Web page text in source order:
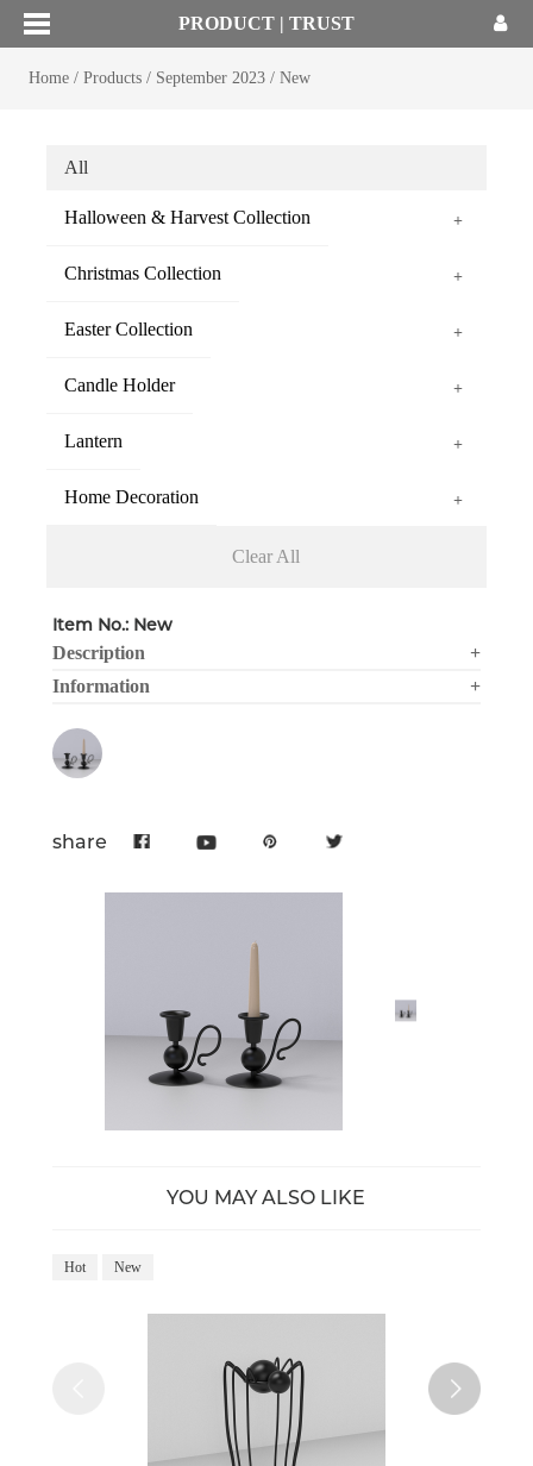
PRODUCT | TRUST
Home/ Products/ September 2023 / New
All
Halloween & Harvest Collection +
Christmas Collection +
Easter Collection +
Candle Holder +
Lantern +
Home Decoration +
Clear All
Item No.: New
Description
+
Information
+
share
YOU MAY ALSO LIKE
Hot New